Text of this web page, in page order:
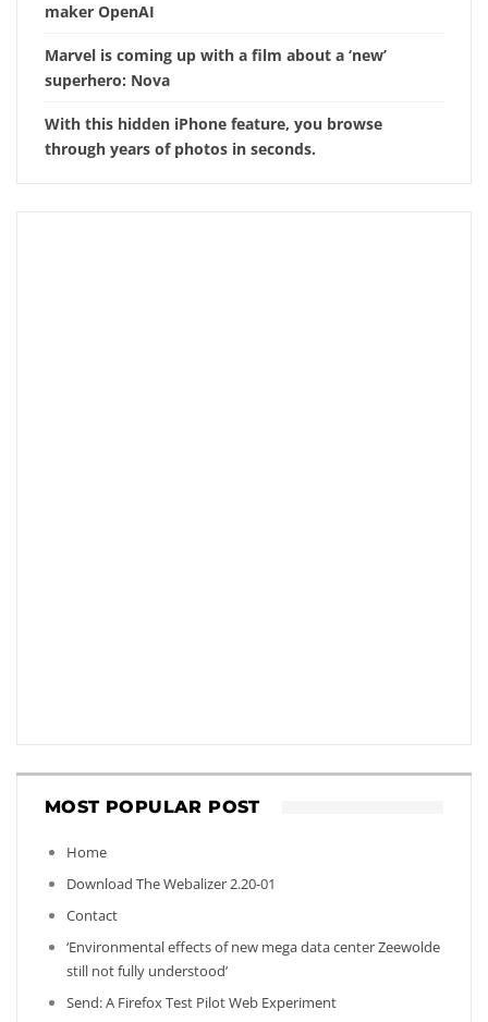
maker OpenAI
Marvel is coming up with a film about a ‘new’
superhero: Nova
With this hidden iPhone feature, you browse
through years of photos in seconds.
MOST POPULAR POST
Home
Download The Webalizer 2.20-01
Contact
‘Environmental effects of new mega data center Zeewolde
still not fully understood’
Send: A Firefox Test Pilot Web Experiment